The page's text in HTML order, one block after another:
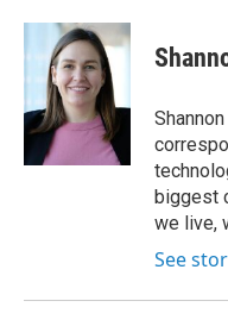
c
e
o
k
i
t
t
e
r
n
k
e
d
I
n
biggest
we live,
See